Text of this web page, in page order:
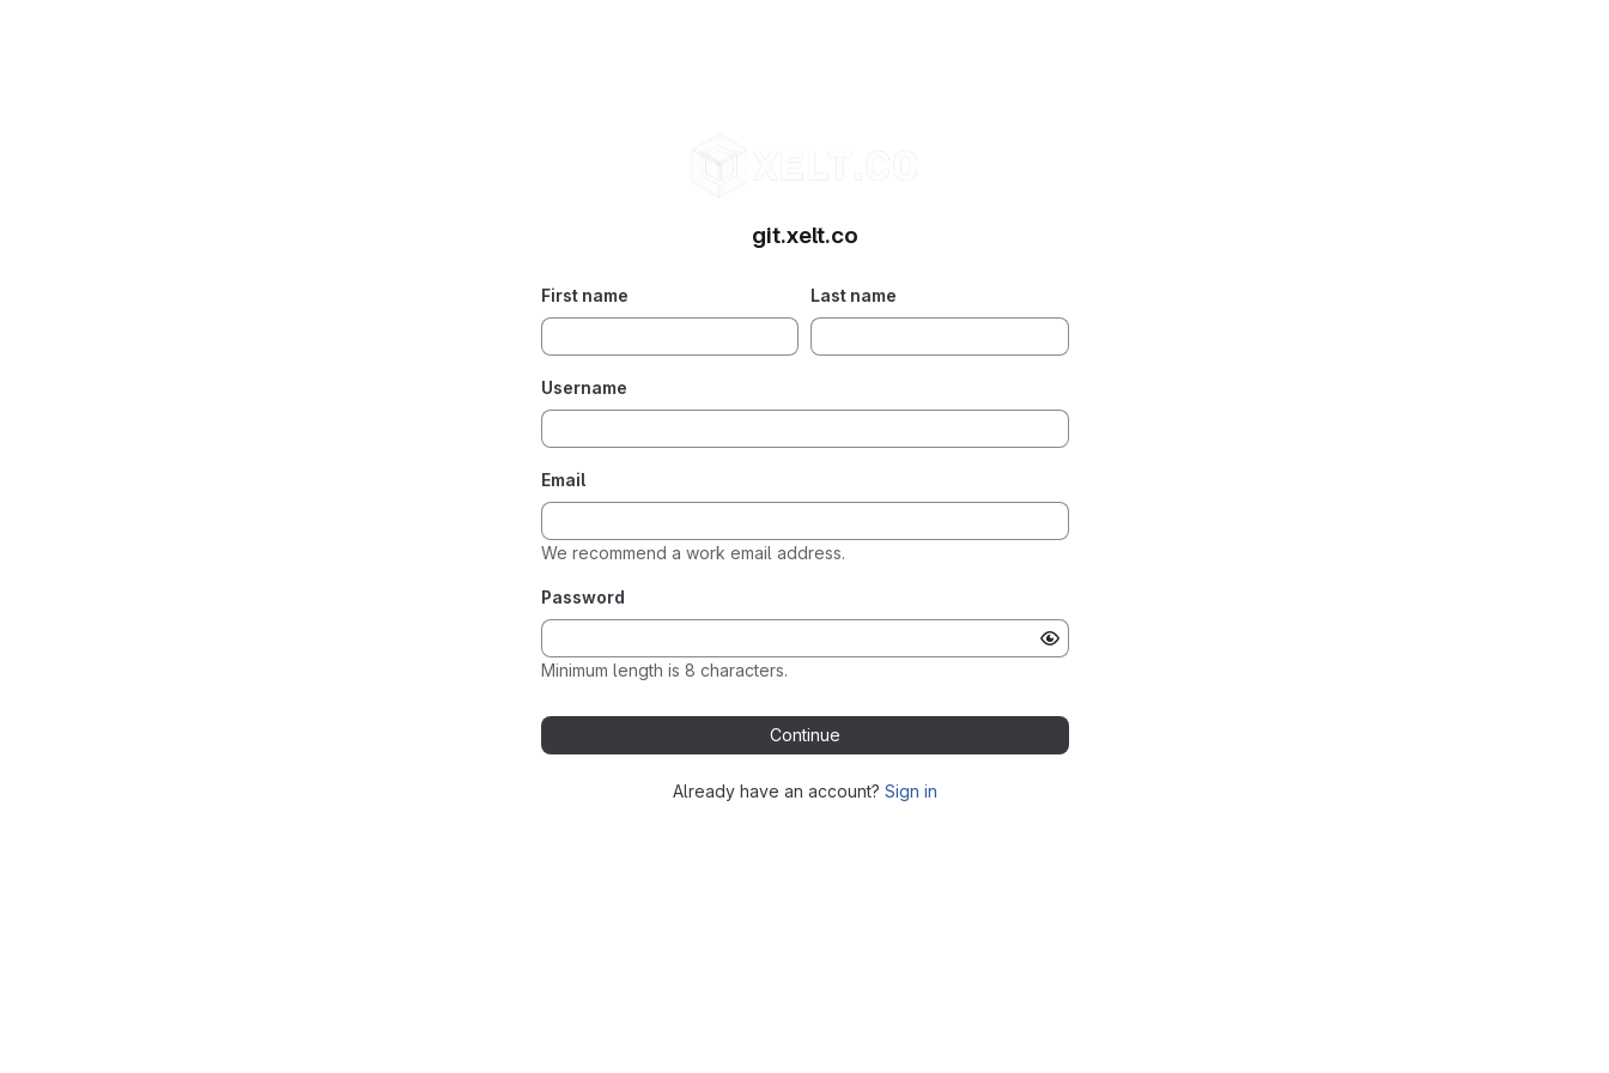
git.xelt.co
First name Last name
Username
Email
We recommend a work email address.
Password
Minimum length is 8 characters.
Continue
Already have an account? Sign in